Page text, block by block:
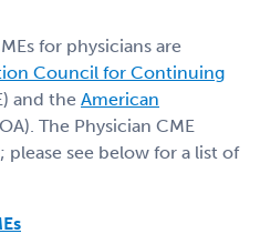
for physicians are
Council for Continuing
and the American
The Physician CME
please see below for a list of